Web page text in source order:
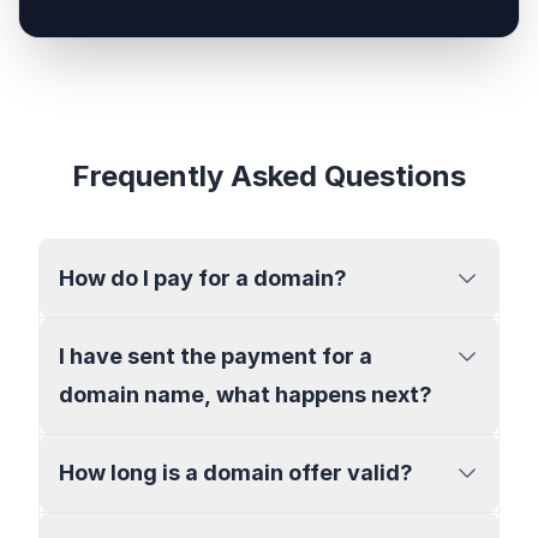
Frequently Asked Questions
How do I pay for a domain?
I have sent the payment for a
domain name, what happens next?
How long is a domain offer valid?